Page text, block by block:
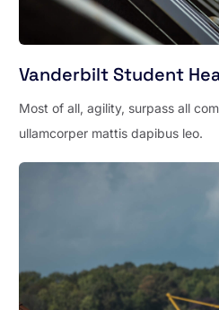
Vanderbilt Student
Most of all, agility, surpass all
ullamcorper mattis dapibus leo.